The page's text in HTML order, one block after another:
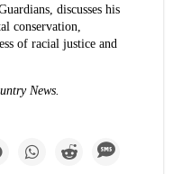
discusses his
conservation,
of racial justice and
News.